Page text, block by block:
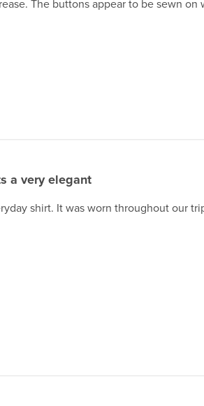
The buttons appear to be sewn on
a very elegant
shirt. It was worn throughout our